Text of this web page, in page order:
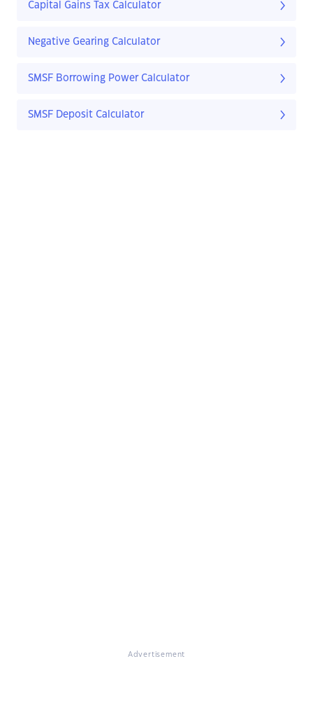
Capital Gains Tax Calculator
Negative Gearing Calculator
SMSF Borrowing Power Calculator
SMSF Deposit Calculator
Advertisement